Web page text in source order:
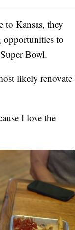
to Kansas, they
opportunities to
Bowl.
likely renovate
I love the